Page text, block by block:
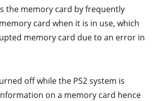
the memory card by frequently
card when it is in use, which
memory card due to an error in
off while the PS2 system is
on a memory card hence